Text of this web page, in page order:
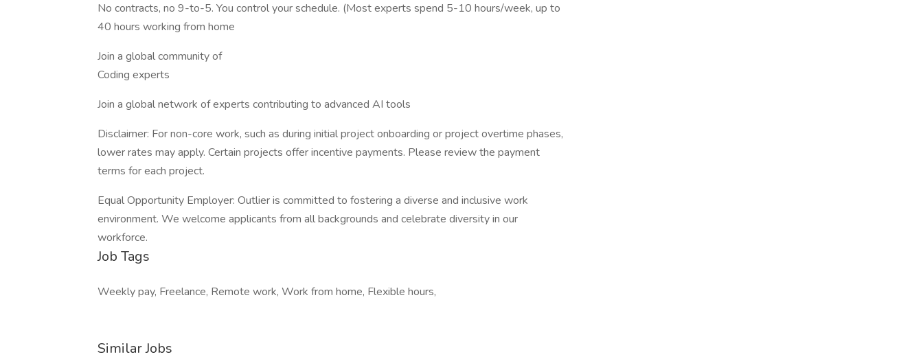
No contracts, no 9-to-5. You control your schedule. (Most experts spend 5-10 hours/week, up to
40 hours working from home
Join a global community of
Coding experts
Join a global network of experts contributing to advanced AI tools
Disclaimer: For non-core work, such as during initial project onboarding or project overtime phases,
lower rates may apply. Certain projects offer incentive payments. Please review the payment
terms for each project.
Equal Opportunity Employer: Outlier is committed to fostering a diverse and inclusive work
environment. We welcome applicants from all backgrounds and celebrate diversity in our
workforce.
Job Tags
Weekly pay, Freelance, Remote work, Work from home, Flexible hours,
Similar Jobs